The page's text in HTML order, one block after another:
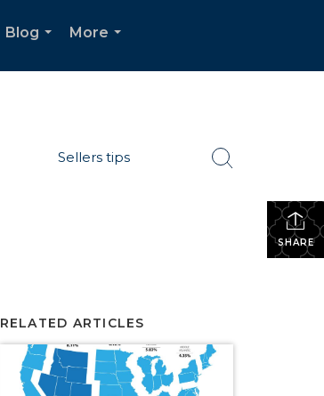
Blog
More
Sellers tips
SHARE
RELATED ARTICLES